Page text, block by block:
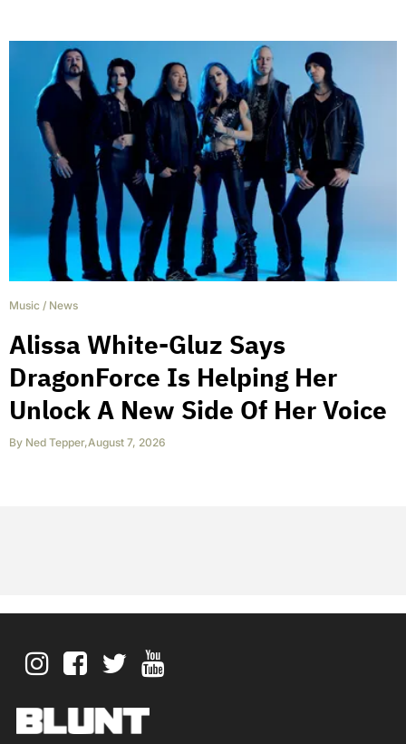
Music / News
Alissa White-Gluz Says
DragonForce Is Helping Her
Unlock A New Side Of Her Voice
By Ned Tepper,August 7, 2026